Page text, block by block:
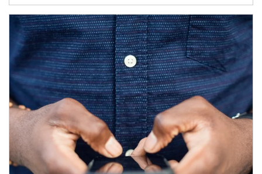
Article Image